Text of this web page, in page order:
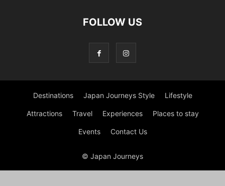
FOLLOW US
Destinations Japan Journeys Style Lifestyle
Attractions Travel Experiences Places to stay
Events Contact Us
© Japan Journeys